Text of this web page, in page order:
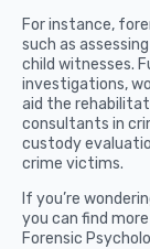
For instance,
such as
child witnesses.
investigations,
aid the
consultants in
custody
crime victims.
If you’re
you can find
Forensic